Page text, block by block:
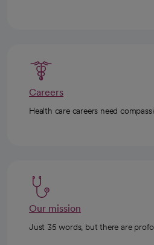
Careers
Health care careers need
Our mission
Just 35 words, but there are